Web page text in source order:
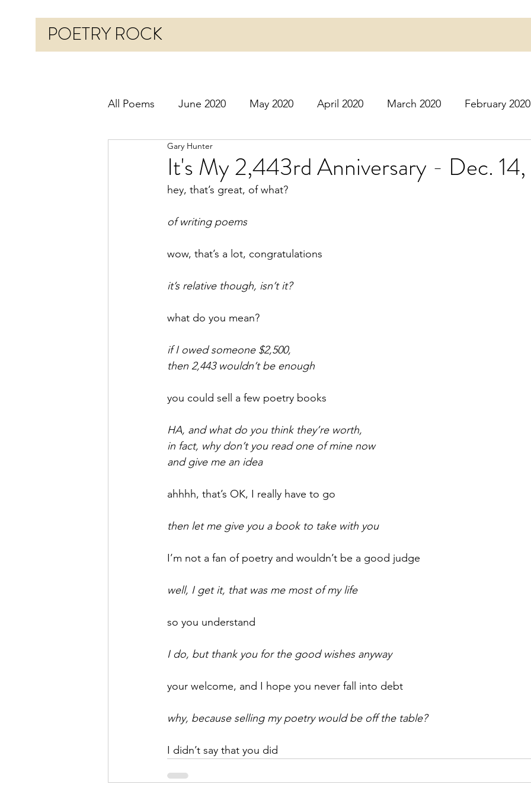
POETRY ROCK
All Poems June 2020 May 2020 April 2020 March 2020 February 2020
Before 2020 January 2016
October 2020 November 2020
April 2021 May 2021
September 2021 October 2021
It's My 2,443rd Anniversary - Dec.
Gary Hunter
hey, that’s great, of what?
of writing poems
wow, that’s a lot, congratulations
it’s relative though, isn’t it?
what do you mean?
if I owed someone $2,500,
then 2,443 wouldn’t be enough
you could sell a few poetry books
HA, and what do you think they’re worth,
in fact, why don’t you read one of mine now
and give me an idea
ahhhh, that’s OK, I really have to go
then let me give you a book to take with you
I’m not a fan of poetry and wouldn’t be a good judge
well, I get it, that was me most of my life
so you understand
I do, but thank you for the good wishes anyway
your welcome, and I hope you never fall into debt
why, because selling my poetry would be off the table?
I didn’t say that you did